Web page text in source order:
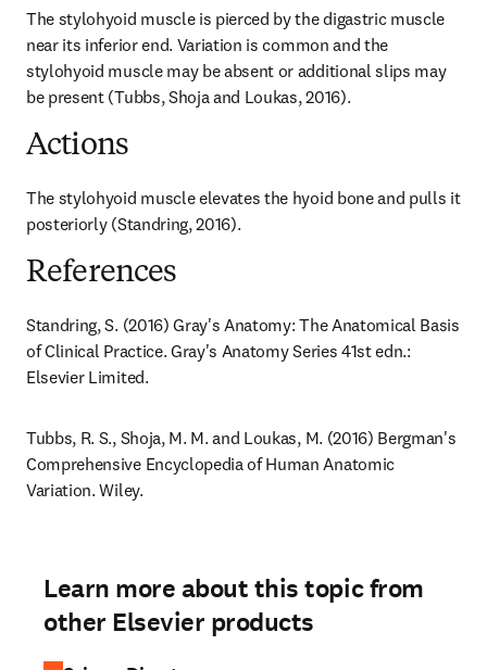
The stylohyoid muscle is pierced by the digastric muscle
near its inferior end. Variation is common and the
stylohyoid muscle may be absent or additional slips may
be present (Tubbs, Shoja and Loukas, 2016).
Actions
The stylohyoid muscle elevates the hyoid bone and pulls it
posteriorly (Standring, 2016).
References
Standring, S. (2016) Gray's Anatomy: The Anatomical Basis
of Clinical Practice. Gray's Anatomy Series 41st edn.:
Elsevier Limited.
Tubbs, R. S., Shoja, M. M. and Loukas, M. (2016) Bergman's
Comprehensive Encyclopedia of Human Anatomic
Variation. Wiley.
Learn more about this topic from
other Elsevier products